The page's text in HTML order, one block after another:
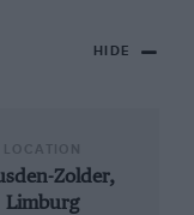
HIDE
Zolder,
Limburg